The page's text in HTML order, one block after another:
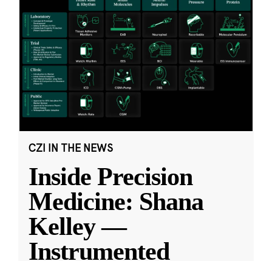
CZI IN THE NEWS
Inside Precision
Medicine: Shana
Kelley —
Instrumented